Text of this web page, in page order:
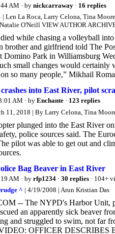
AM · by nickcarraway · 16 replies
| Len La Roca, Larry Celona, Tina
O'Neill VIEW AUTHOR
while chasing a volleyball
brother and girlfriend told The
Domino Park in Williamsburg
small changes would certainly
so many people,” Mikhail
into East River, pilot
AM · by Enchante · 123 replies
11, 2018 | By Larry Celona, Tina
plunged into the East River
police sources said. The
pilot was able to get out and
Bag Beaver in East River
AM · by rfp1234 · 30 replies · 104+
^ | 4/19/2008 | Arun Kristian Das
-- The NYPD's Harbor Unit,
an apparently sick beaver
and struggled to swim, not far
OFFICER DESCRIBES